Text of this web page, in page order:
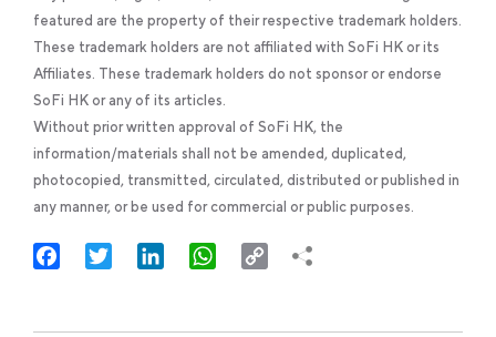
featured are the property of their respective trademark holders.
These trademark holders are not affiliated with SoFi HK or its
Affiliates. These trademark holders do not sponsor or endorse
SoFi HK or any of its articles.
Without prior written approval of SoFi HK, the
information/materials shall not be amended, duplicated,
photocopied, transmitted, circulated, distributed or published in
any manner, or be used for commercial or public purposes.
FacebookTwitter LinkedInWhatsApp
Copy